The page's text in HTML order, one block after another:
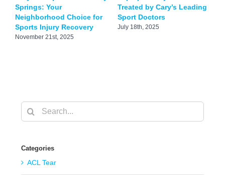
Springs: Your
Neighborhood Choice for
Sports Injury Recovery
November 21st, 2025
Treated by Cary’s Leading
Sport Doctors
July 18th, 2025
Search
for:
Categories
ACL Tear